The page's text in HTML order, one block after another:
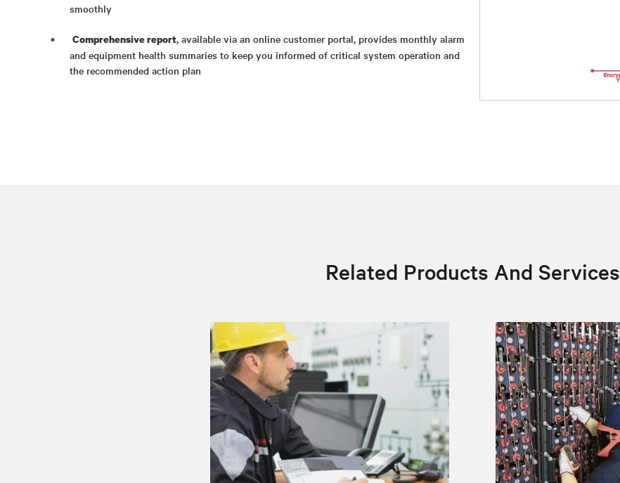
smoothly
Comprehensive report, available via an online customer portal, provides monthly alarm
and equipment health summaries to keep you informed of critical system operation and
the recommended action plan
Related Products And Services